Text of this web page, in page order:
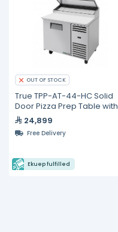
OUT OF STOCK
True TPP-AT-44-HC Solid
Door Pizza Prep Table with
Alternate Top &
Hydrocarbon Refrigerant
24,899
Free Delivery
Ekuep fulfilled